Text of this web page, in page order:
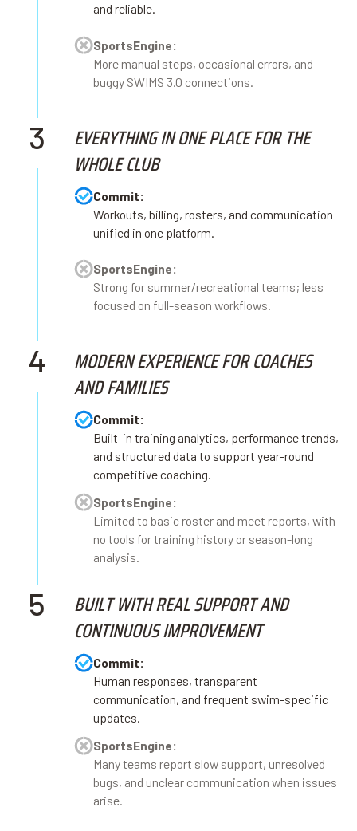
and reliable.
SportsEngine:
More manual steps, occasional errors, and
buggy SWIMS 3.0 connections.
3
EVERYTHING IN ONE PLACE FOR THE
WHOLE CLUB
Commit:
Workouts, billing, rosters, and communication
unified in one platform.
SportsEngine:
Strong for summer/recreational teams; less
focused on full-season workflows.
4
MODERN EXPERIENCE FOR COACHES
AND FAMILIES
Commit:
Built-in training analytics, performance trends,
and structured data to support year-round
competitive coaching.
SportsEngine:
Limited to basic roster and meet reports, with
no tools for training history or season-long
analysis.
5
BUILT WITH REAL SUPPORT AND
CONTINUOUS IMPROVEMENT
Commit:
Human responses, transparent
communication, and frequent swim-specific
updates.
SportsEngine:
Many teams report slow support, unresolved
bugs, and unclear communication when issues
arise.